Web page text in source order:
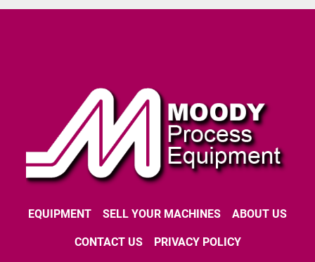
EQUIPMENT SELL YOUR MACHINES ABOUT US
CONTACT US PRIVACY POLICY